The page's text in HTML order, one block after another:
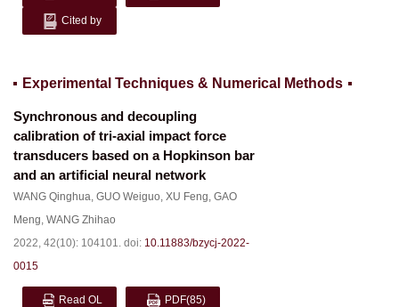
Cited by
Experimental Techniques & Numerical Methods
Synchronous and decoupling
calibration of tri-axial impact force
transducers based on a Hopkinson bar
and an artificial neural network
WANG Qinghua, GUO Weiguo, XU Feng, GAO
Meng, WANG Zhihao
2022, 42(10): 104101. doi: 10.11883/bzycj-2022-
0015
Read OL PDF(85)